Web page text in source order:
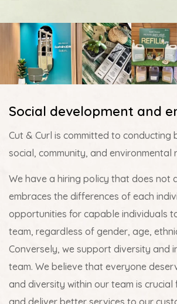
Social development and
Cut & Curl is committed to conducting
social, community, and environmental
We have a hiring policy that does not
embraces the differences of each
opportunities for capable individuals
team, regardless of gender, age,
Conversely, we support diversity and
team. We believe that everyone
and diversity within our team is